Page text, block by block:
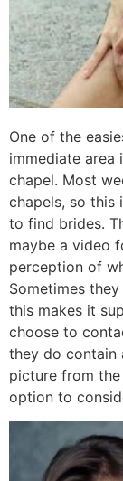
One of the
immediate
chapel. Most
chapels, so this
to find brides.
maybe a video
perception of
Sometimes
this makes it
choose to
they do contain
picture from
option to